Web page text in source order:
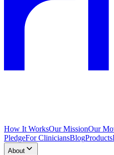
How It WorksOur MissionOur
PledgeFor CliniciansBlogProducts
About